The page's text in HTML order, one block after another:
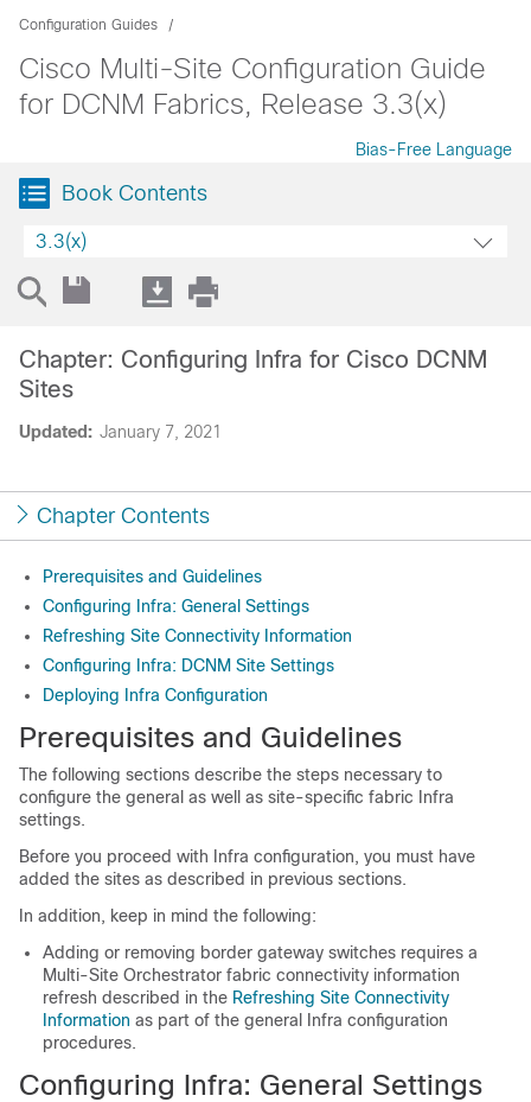
Configuration Guides
Cisco Multi-Site Configuration Guide
for DCNM Fabrics, Release 3.3(x)
Bias-Free Language
Book Contents
3.3(x)
Updated: January 7, 2021
Chapter: Configuring Infra for Cisco DCNM
Sites
Chapter Contents
Prerequisites and Guidelines
Configuring Infra: General Settings
Refreshing Site Connectivity Information
Configuring Infra: DCNM Site Settings
Deploying Infra Configuration
Prerequisites and Guidelines
The following sections describe the steps necessary to
configure the general as well as site-specific fabric Infra
settings.
Before you proceed with Infra configuration, you must have
added the sites as described in previous sections.
In addition, keep in mind the following:
Adding or removing border gateway switches requires a
Multi-Site Orchestrator fabric connectivity information
refresh described in the Refreshing Site Connectivity
Information as part of the general Infra configuration
procedures.
Configuring Infra: General Settings